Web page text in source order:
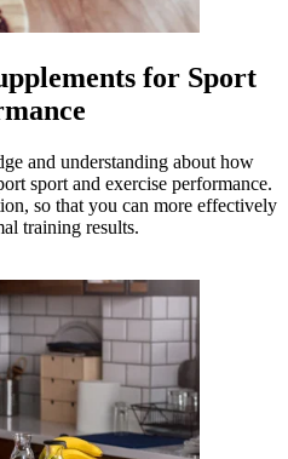
for Sport
and understanding about how
sport and exercise performance.
so that you can more effectively
training results.